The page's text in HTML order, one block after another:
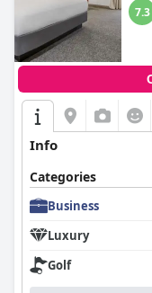
7.3
Info
Categories
Business
Luxury
Golf